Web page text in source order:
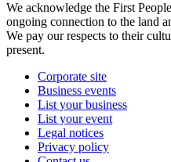
We acknowledge the First
ongoing connection to the land
We pay our respects to their
present.
Corporate site
Business events
List your business
List your event
Legal notices
Privacy policy